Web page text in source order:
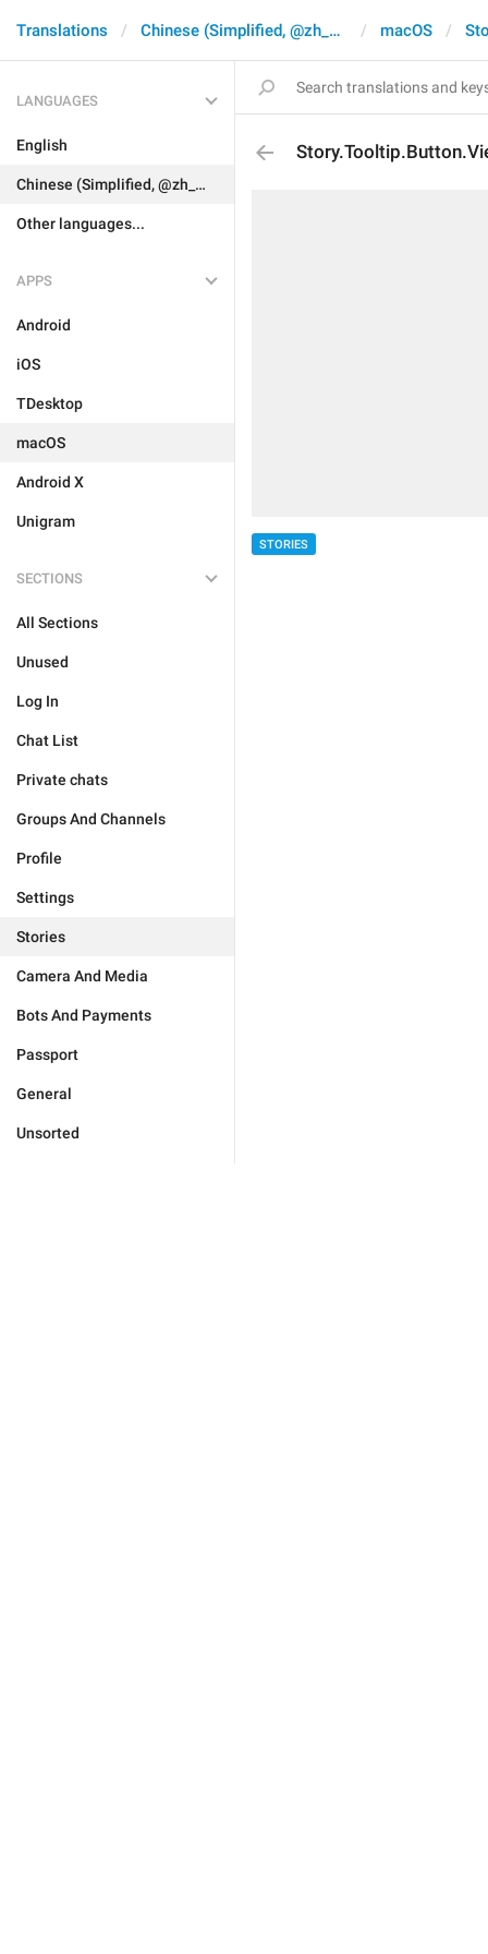
Translations Chinese (Simplified, @zh_CN) macOS
LANGUAGES
English
Chinese (Simplified, @zh_CN)
Other languages...
APPS
Android
iOS
TDesktop
macOS
Android X
Unigram
SECTIONS
All Sections
Unused
Log In
Chat List
Private chats
Groups And Channels
Profile
Settings
Stories
Camera And Media
Bots And Payments
Passport
General
Unsorted
STORIES